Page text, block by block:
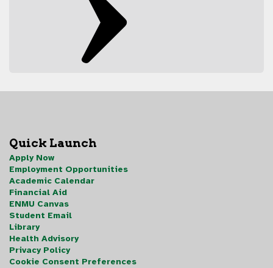
Quick Launch
Apply Now
Employment Opportunities
Academic Calendar
Financial Aid
ENMU Canvas
Student Email
Library
Health Advisory
Privacy Policy
Cookie Consent Preferences